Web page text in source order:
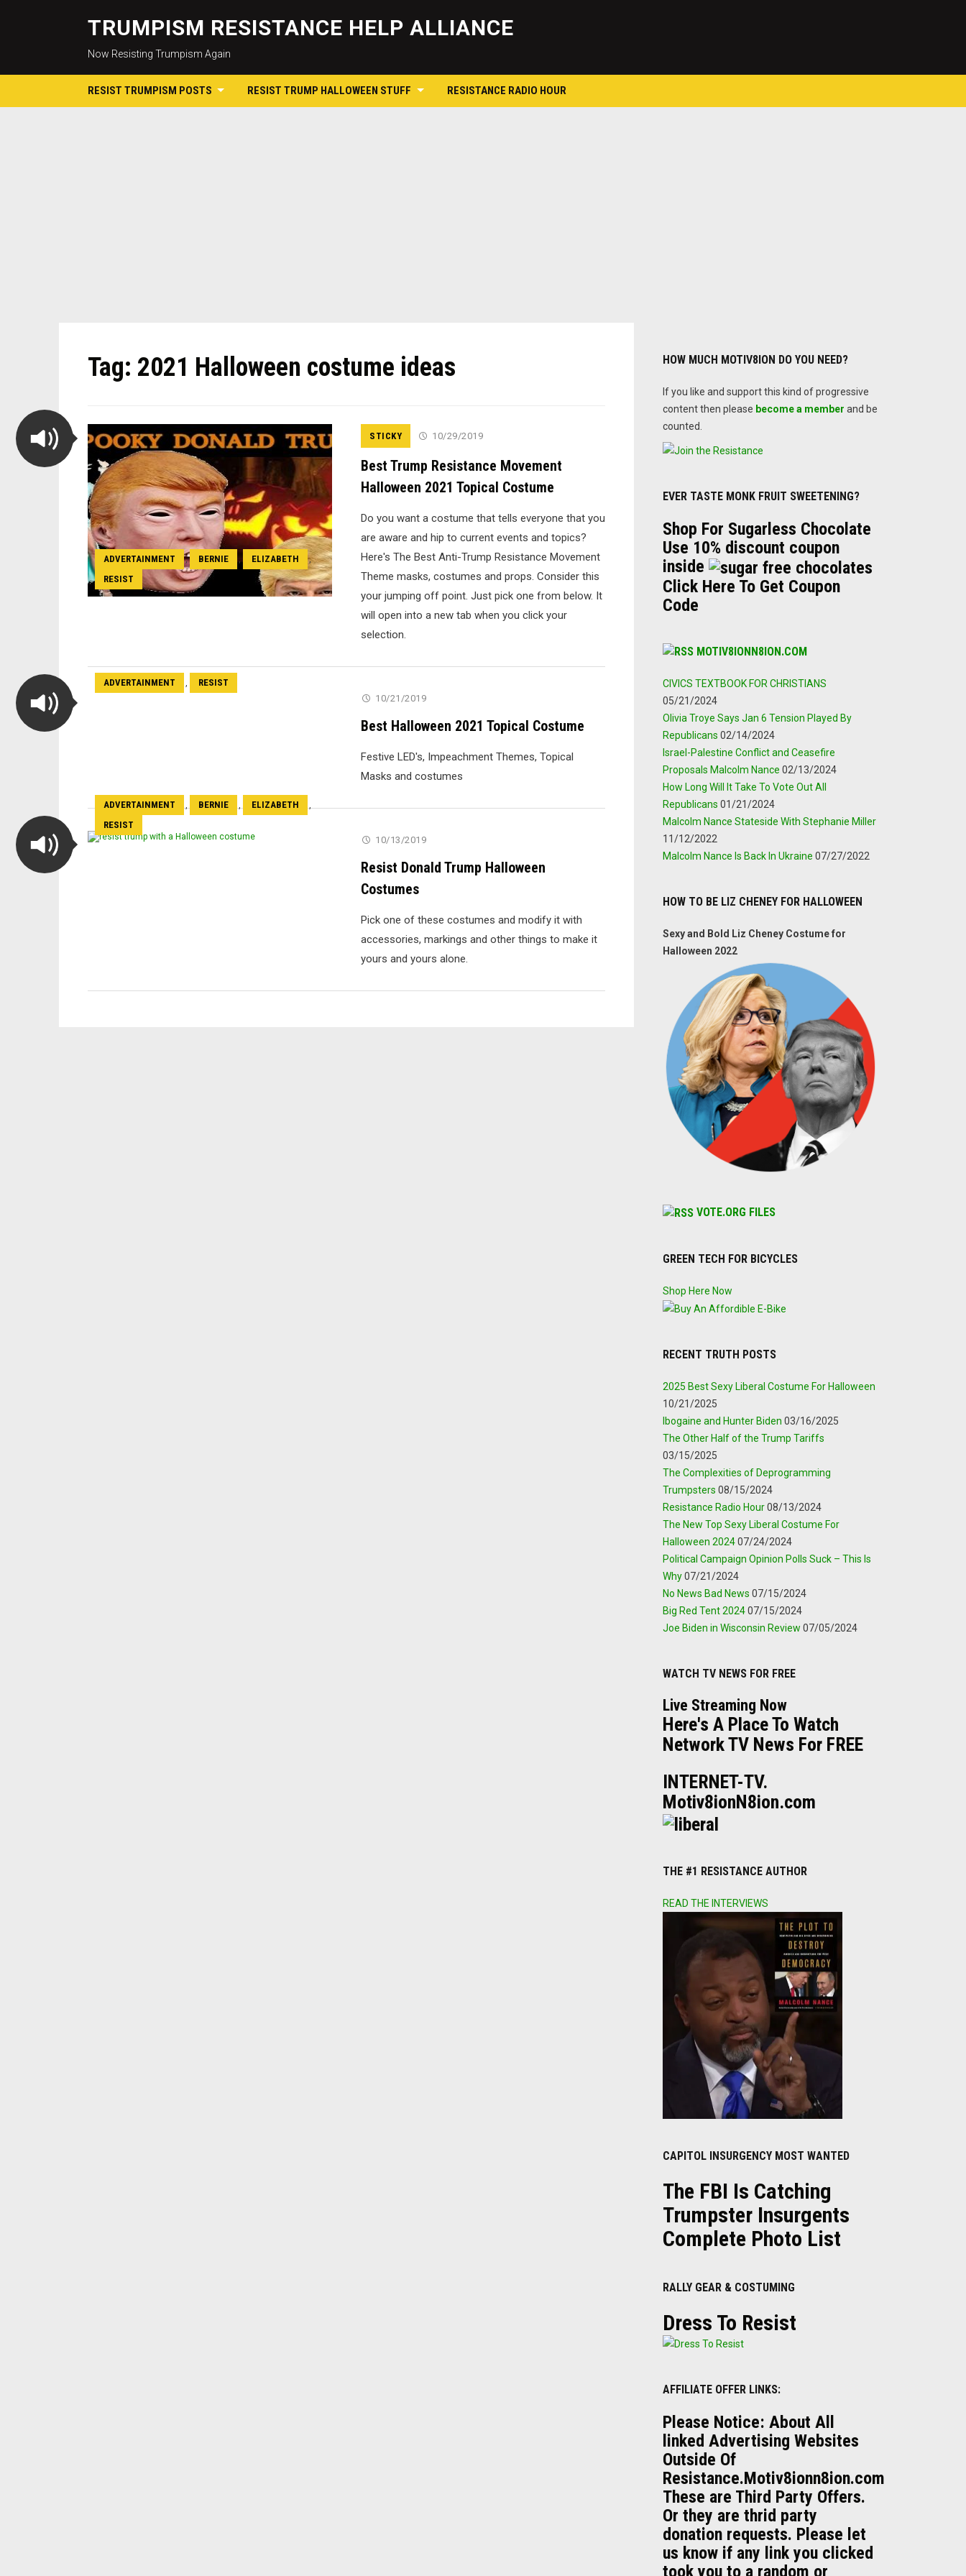
content
TRUMPISM RESISTANCE HELP ALLIANCE
Now Resisting Trumpism Again
RESIST TRUMPISM POSTS RESIST TRUMP HALLOWEEN STUFF RESISTANCE RADIO HOUR
Tag: 2021 Halloween costume ideas
ADVERTAINMENT , BERNIE , ELIZABETH ,
RESIST
STICKY 10/29/2019
Best Trump Resistance Movement
Halloween 2021 Topical Costume
Do you want a costume that tells everyone that you
are aware and hip to current events and topics?
Here's The Best Anti-Trump Resistance Movement
Theme masks, costumes and props. Consider this
your jumping off point. Just pick one from below. It
will open into a new tab when you click your
selection.
ADVERTAINMENT ,
RESIST
10/21/2019
Best Halloween 2021 Topical Costume
Festive LED's, Impeachment Themes, Topical
Masks and costumes
ADVERTAINMENT , BERNIE , ELIZABETH ,
RESIST
10/13/2019
Resist Donald Trump Halloween
Costumes
Pick one of these costumes and modify it with
accessories, markings and other things to make it
yours and yours alone.
HOW MUCH MOTIV8ION DO YOU NEED?
If you like and support this kind of progressive
content then please become a member and be
counted.
EVER TASTE MONK FRUIT SWEETENING?
Shop For Sugarless Chocolate
Use 10% discount coupon
inside
Click Here To Get Coupon
Code
MOTIV8IONN8ION.COM
CIVICS TEXTBOOK FOR CHRISTIANS
05/21/2024
Olivia Troye Says Jan 6 Tension Played By
Republicans 02/14/2024
Israel-Palestine Conflict and Ceasefire
Proposals Malcolm Nance 02/13/2024
How Long Will It Take To Vote Out All
Republicans 01/21/2024
Malcolm Nance Stateside With Stephanie Miller
11/12/2022
Malcolm Nance Is Back In Ukraine 07/27/2022
HOW TO BE LIZ CHENEY FOR HALLOWEEN
Sexy and Bold Liz Cheney Costume for
Halloween 2022
VOTE.ORG FILES
GREEN TECH FOR BICYCLES
Shop Here Now
RECENT TRUTH POSTS
2025 Best Sexy Liberal Costume For Halloween
10/21/2025
Ibogaine and Hunter Biden 03/16/2025
The Other Half of the Trump Tariffs
03/15/2025
The Complexities of Deprogramming
Trumpsters 08/15/2024
Resistance Radio Hour08/13/2024
The New Top Sexy Liberal Costume For
Halloween 202407/24/2024
Political Campaign Opinion Polls Suck – This Is
Why07/21/2024
No News Bad News 07/15/2024
Big Red Tent 202407/15/2024
Joe Biden in Wisconsin Review 07/05/2024
WATCH TV NEWS FOR FREE
Live Streaming Now
Here's A Place To Watch
Network TV News For FREE
INTERNET-TV.
Motiv8ionN8ion.com
THE #1 RESISTANCE AUTHOR
READ THE INTERVIEWS
CAPITOL INSURGENCY MOST WANTED
The FBI Is Catching
Trumpster Insurgents
Complete Photo List
RALLY GEAR & COSTUMING
Dress To Resist
AFFILIATE OFFER LINKS:
Please Notice: About All
linked Advertising Websites
Outside Of
Resistance.Motiv8ionn8ion.com
These are Third Party Offers.
Or they are thrid party
donation requests. Please let
us know if any link you clicked